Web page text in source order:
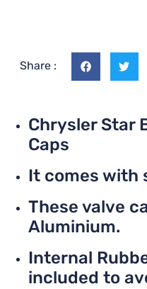
Share :
Chrysler Star
Caps
It comes with
These valve
Aluminium.
Internal
included to